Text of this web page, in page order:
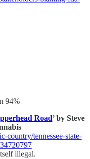
94%
Road’ by Steve
country/tennessee-state-
illegal.